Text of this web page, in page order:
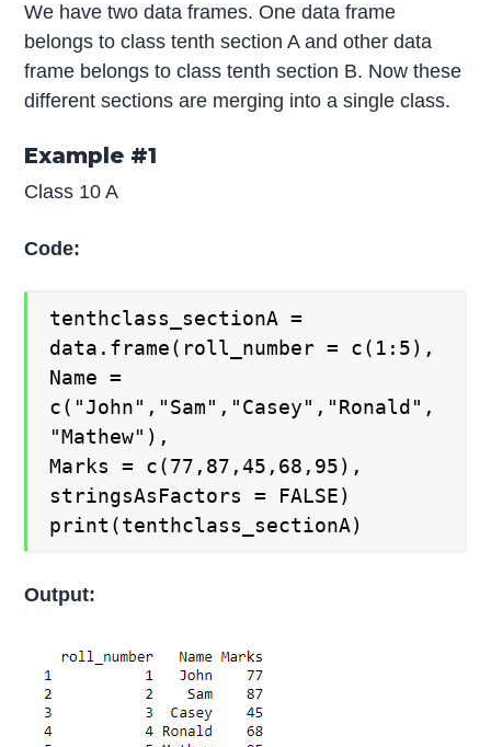
We have two data frames. One data frame
belongs to class tenth section A and other data
frame belongs to class tenth section B. Now these
different sections are merging into a single class.
Example #1
Class 10 A
Code:
tenthclass_sectionA =
data.frame(roll_number = c(1:5),
Name =
c("John","Sam","Casey","Ronald",
"Mathew"),
Marks = c(77,87,45,68,95),
stringsAsFactors = FALSE)
print(tenthclass_sectionA)
Output: